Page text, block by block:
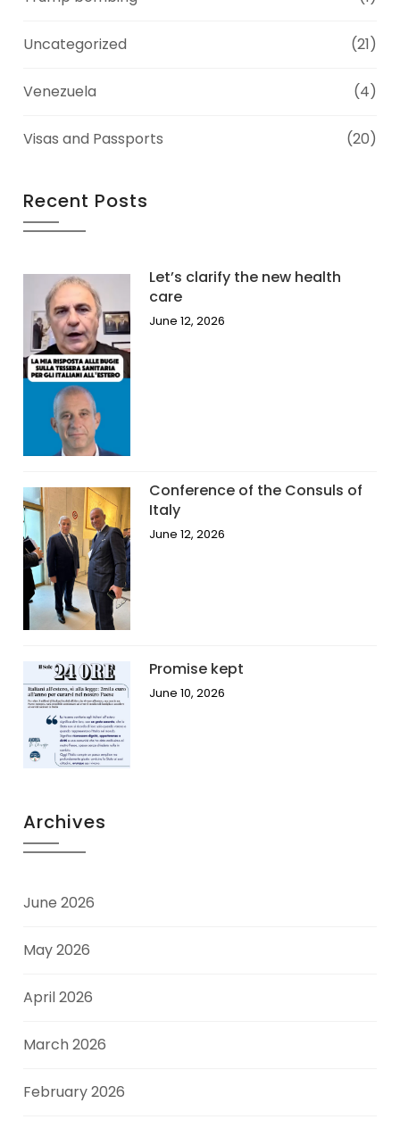
Uncategorized (21)
Venezuela (4)
Visas and Passports (20)
Recent Posts
Let’s clarify the new health
care
June 12, 2026
Conference of the Consuls of
Italy
June 12, 2026
Promise kept
June 10, 2026
Archives
June 2026
May 2026
April 2026
March 2026
February 2026